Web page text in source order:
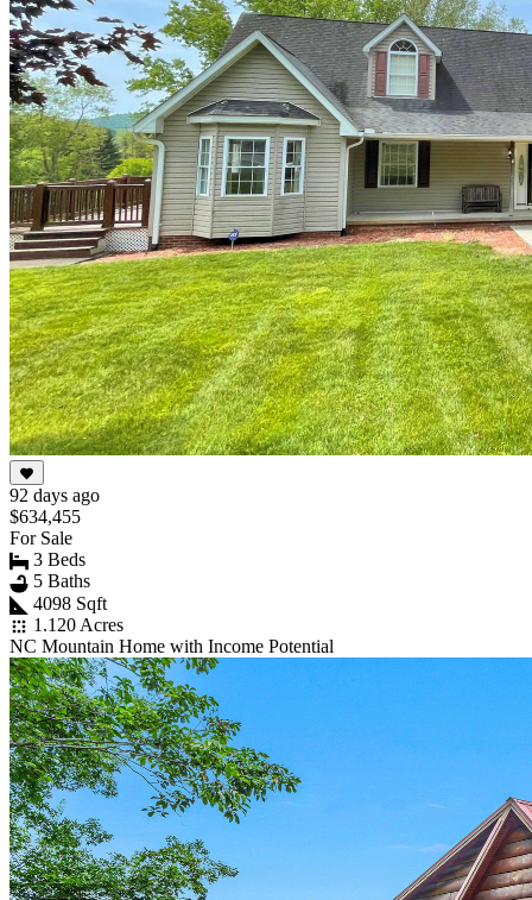
92 days ago
$634,455
For Sale
3 Beds
5 Baths
4098 Sqft
1.120 Acres
NC Mountain Home with Income Potential